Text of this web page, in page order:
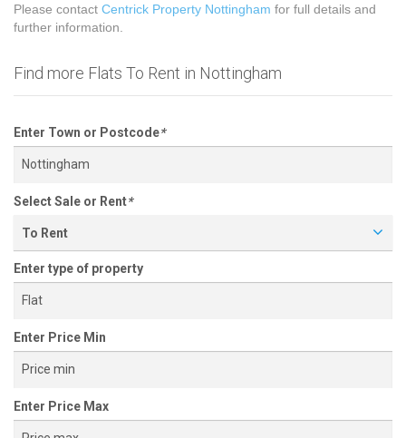
Please contact Centrick Property Nottingham for full details and
further information.
Find more Flats To Rent in Nottingham
Enter Town or Postcode*
Select Sale or Rent*
To Rent
Enter type of property
Enter Price Min
Enter Price Max